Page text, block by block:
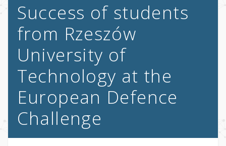
Success of students
from Rzeszów
University of
Technology at the
European Defence
Challenge